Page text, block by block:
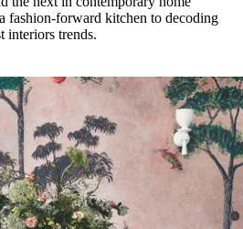
fashion-forward kitchen to decoding
interiors trends.